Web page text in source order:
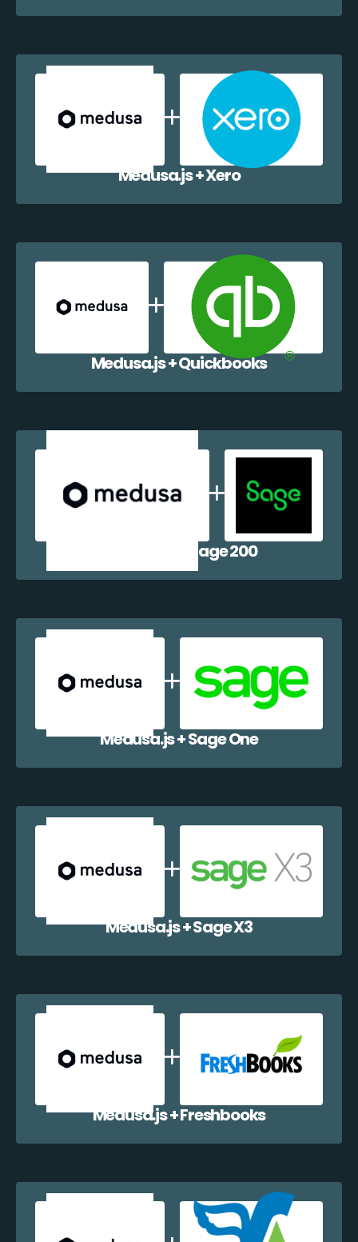
Medusa.js + Xero
Medusa.js + Quickbooks
Medusa.js + Sage 200
Medusa.js + Sage One
Medusa.js + Sage X3
Medusa.js + Freshbooks